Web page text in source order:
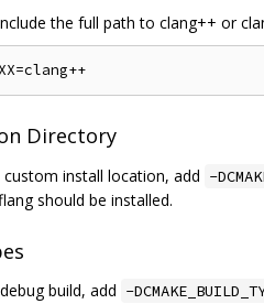
the full path to clang++ or
Directory
custom install location, add -
should be installed.
build, add -